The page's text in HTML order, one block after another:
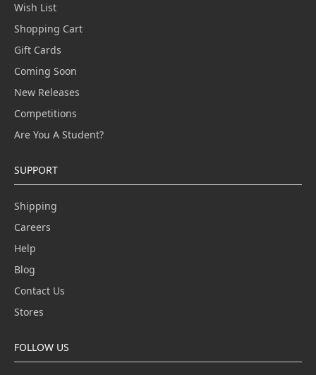
Wish List
Shopping Cart
Gift Cards
Coming Soon
New Releases
Competitions
Are You A Student?
SUPPORT
Shipping
Careers
Help
Blog
Contact Us
Stores
FOLLOW US